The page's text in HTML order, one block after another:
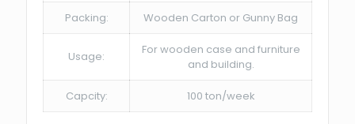
Packing: Wooden Carton or Gunny Bag
Usage:
For wooden case and furniture
and building.
Capcity: 100 ton/week